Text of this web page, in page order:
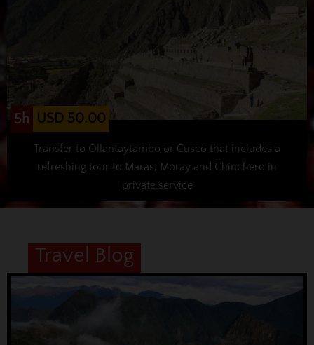
5h USD 50.00
Transfer to Ollantaytambo or Cusco that includes a
refreshing tour to Maras, Moray and Chinchero in
private service
Travel Blog